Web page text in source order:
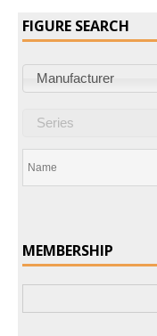
FIGURE SEARCH
Manufacturer
Series
MEMBERSHIP